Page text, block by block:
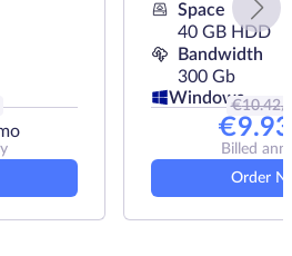
Space
40 GB HDD
Bandwidth
300 Gb
Windows
€10.42/
€9.93
Billed
Order